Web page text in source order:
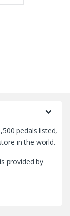
pedals listed,
in the world.
provided by